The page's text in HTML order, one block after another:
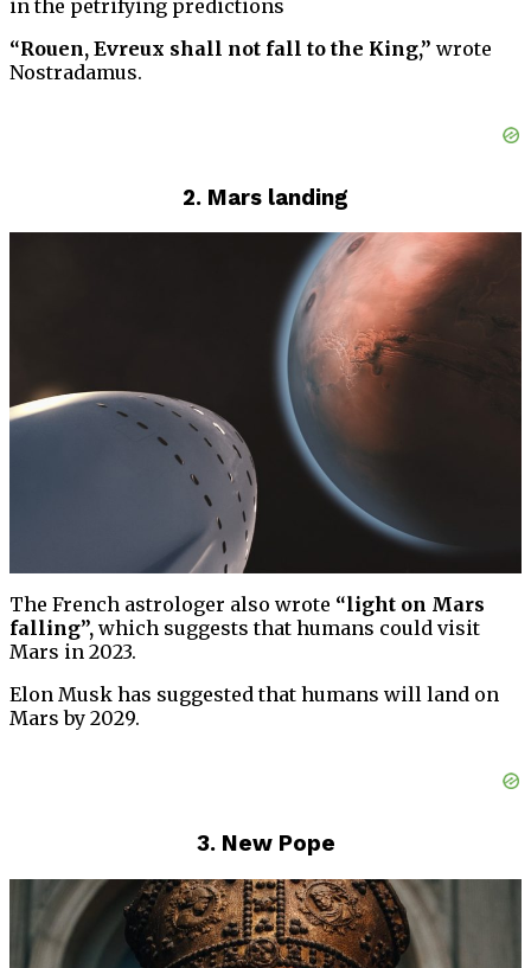
in the petrifying predictions
“Rouen, Evreux shall not fall to the King,” wrote
Nostradamus.
2. Mars landing
The French astrologer also wrote “light on Mars
falling”, which suggests that humans could visit
Mars in 2023.
Elon Musk has suggested that humans will land on
Mars by 2029.
3. New Pope